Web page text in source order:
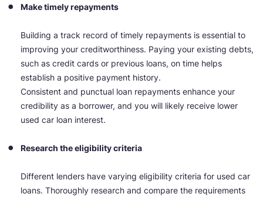
Make timely repayments
Building a track record of timely repayments is essential to
improving your creditworthiness. Paying your existing debts,
such as credit cards or previous loans, on time helps
establish a positive payment history.
Consistent and punctual loan repayments enhance your
credibility as a borrower, and you will likely receive lower
used car loan interest.
Research the eligibility criteria
Different lenders have varying eligibility criteria for used car
loans. Thoroughly research and compare the requirements